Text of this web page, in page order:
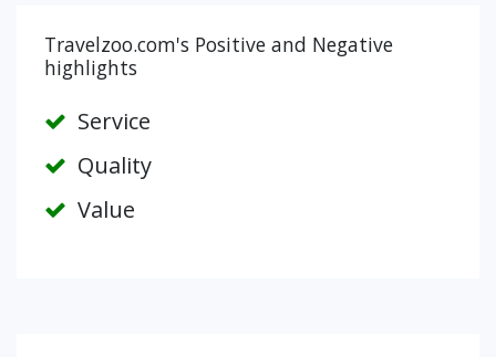
Travelzoo.com's Positive and Negative
highlights
Service
Quality
Value